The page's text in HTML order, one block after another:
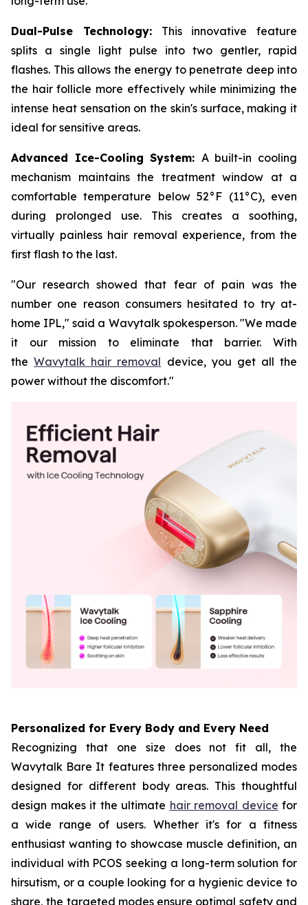
Dual-Pulse Technology:This innovative feature
splits a single light pulse into two gentler, rapid
flashes. This allows the energy to penetrate deep into
the hair follicle more effectively while minimizing the
intense heat sensation on the skin's surface, making it
ideal for sensitive areas.
Advanced Ice-Cooling System: A built-in cooling
mechanism maintains the treatment window at a
comfortable temperature below 52°F (11°C), even
during prolonged use. This creates a soothing,
virtually painless hair removal experience, from the
first flash to the last.
"Our research showed that fear of pain was the
number one reason consumers hesitated to try at-
home IPL," said a Wavytalk spokesperson. "We made
it our mission to eliminate that barrier. With
theWavytalk hair removal device, you get all the
power without the discomfort."
Personalized for Every Body and Every Need
Recognizing that one size does not fit all, the
Wavytalk Bare It features three personalized modes
designed for different body areas. This thoughtful
design makes it the ultimate hair removal device for
a wide range of users. Whether it's for a fitness
enthusiast wanting to showcase muscle definition, an
individual with PCOS seeking a long-term solution for
hirsutism, or a couple looking for a hygienic device to
share, the targeted modes ensure optimal safety and